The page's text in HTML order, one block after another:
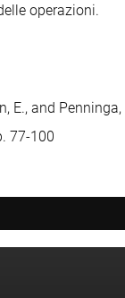
operazioni.
E., and Penninga,
77-100